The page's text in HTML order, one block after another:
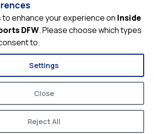
Inside High School Sports DFW
to enhance your experience on Inside
DFW. Please choose which types
to.
Settings
Close
Reject All